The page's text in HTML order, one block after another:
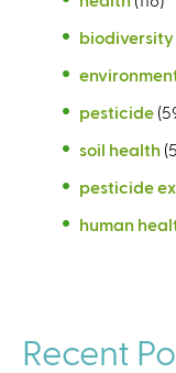
biodiversity
pesticide
soil health
pesticide
human
Recent